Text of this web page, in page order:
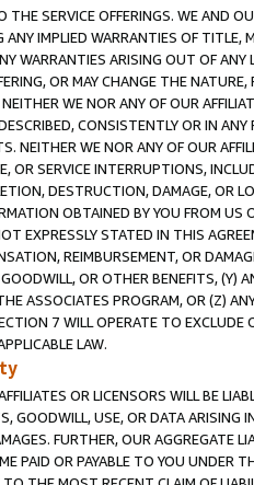
SERVICE OFFERINGS. WE AND
ANY IMPLIED WARRANTIES OF
WARRANTIES ARISING OUT OF ANY
OR MAY CHANGE THE
WE NOR ANY OF OUR
CONSISTENTLY OR IN
NEITHER WE NOR ANY OF OUR
OR SERVICE INTERRUPTIONS,
DESTRUCTION, DAMAGE, OR
OBTAINED BY YOU FROM
EXPRESSLY STATED IN THIS
REIMBURSEMENT, OR
OR OTHER BENEFITS,
ASSOCIATES PROGRAM, OR (Z)
7 WILL OPERATE TO
LAW.
OR LICENSORS WILL BE
GOODWILL, USE, OR DATA ARISING
FURTHER, OUR AGGREGATE
PAID OR PAYABLE TO YOU UNDER